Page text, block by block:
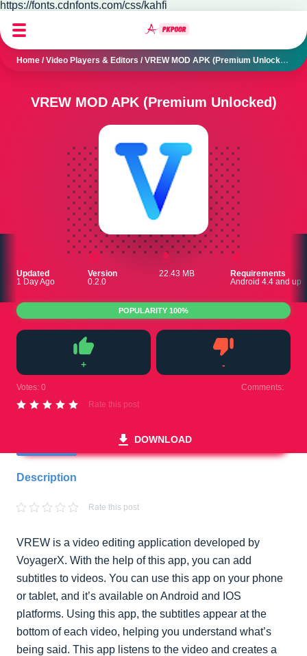
https://fonts.cdnfonts.com/css/kahfi
Home /Video Players & Editors / VREW MOD APK (Premium Unlocked)
VREW MOD APK (Premium Unlocked)
Updated
1 Day Ago
Version
0.2.0
22.43 MB
Requirements
Android 4.4 and up
+
Like
-
Votes: 0 Comments:
Rate this post
POPULARITY 100%
DOWNLOAD
Description
Rate this post
VREW is a video editing application developed by
VoyagerX. With the help of this app, you can add
subtitles to videos. You can use this app on your phone
or tablet, and it’s available on Android and IOS
platforms. Using this app, the subtitles appear at the
bottom of each video, helping you understand what’s
being said. This app listens to the video and creates a